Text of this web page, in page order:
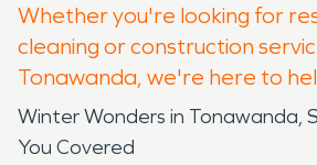
Whether you're looking for
cleaning or construction
Tonawanda, we're here to
Winter Wonders in Tonawanda,
You Covered